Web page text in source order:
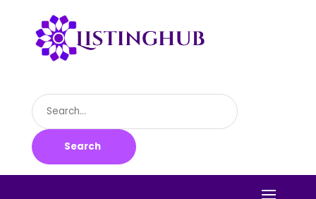
Search
for
Search